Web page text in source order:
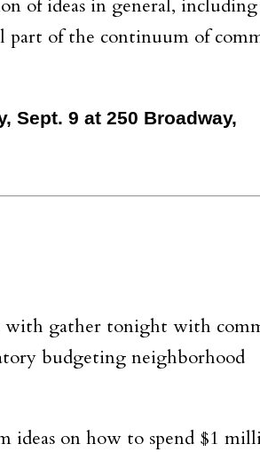
of ideas in general,
part of the continuum of
Sept. 9 at 250 Broadway,
with gather tonight with
budgeting neighborhood
ideas on how to spend $1